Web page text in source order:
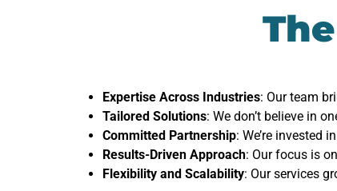
Expertise Across Industries: Our team
Tailored Solutions: We don’t believe in
Committed Partnership: We’re invested
Results-Driven Approach: Our focus is
Flexibility and Scalability: Our services